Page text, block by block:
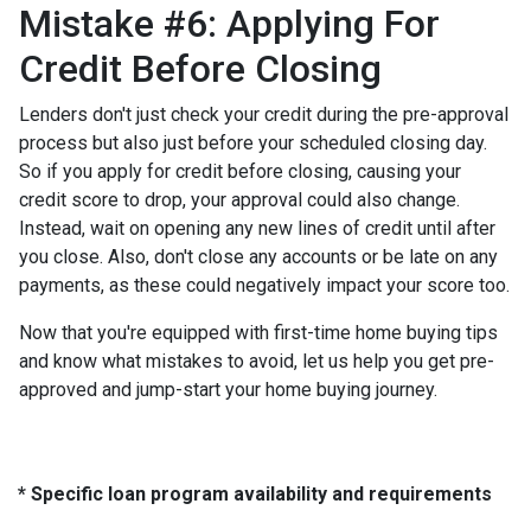
Mistake #6: Applying For
Credit Before Closing
Lenders don't just check your credit during the pre-approval
process but also just before your scheduled closing day.
So if you apply for credit before closing, causing your
credit score to drop, your approval could also change.
Instead, wait on opening any new lines of credit until after
you close. Also, don't close any accounts or be late on any
payments, as these could negatively impact your score too.
Now that you're equipped with first-time home buying tips
and know what mistakes to avoid, let us help you get pre-
approved and jump-start your home buying journey.
* Specific loan program availability and requirements